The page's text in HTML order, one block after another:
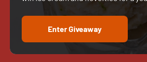
Enter Giveaway